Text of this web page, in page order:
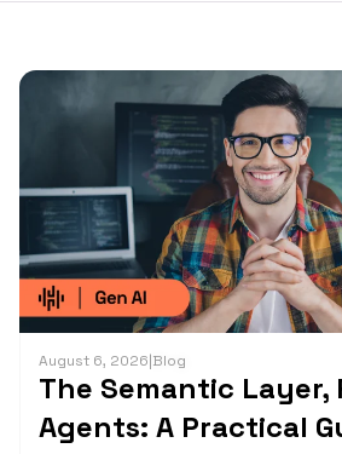
August 6, 2026|Blog
The Semantic
Agents: A Practical